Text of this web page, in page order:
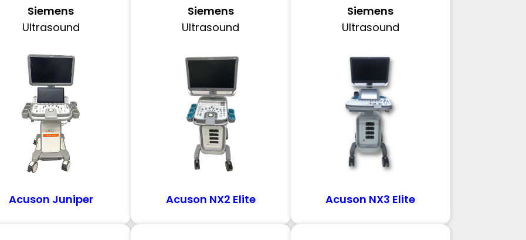
Siemens
Ultrasound
Acuson Juniper
Siemens
Ultrasound
Acuson NX2 Elite
Siemens
Ultrasound
Acuson NX3 Elite